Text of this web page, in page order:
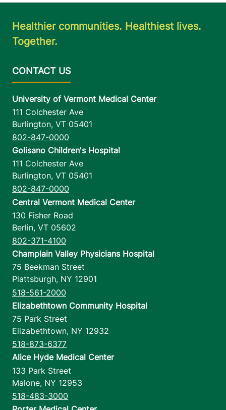
Healthier communities. Healthiest lives.
Together.
University of Vermont Medical Center
111 Colchester Ave
Burlington, VT 05401
802-847-0000
Golisano Children's Hospital
111 Colchester Ave
Burlington, VT 05401
802-847-0000
Central Vermont Medical Center
130 Fisher Road
Berlin, VT 05602
802-371-4100
Champlain Valley Physicians Hospital
75 Beekman Street
Plattsburgh, NY 12901
518-561-2000
Elizabethtown Community Hospital
75 Park Street
Elizabethtown, NY 12932
518-873-6377
Alice Hyde Medical Center
133 Park Street
Malone, NY 12953
518-483-3000